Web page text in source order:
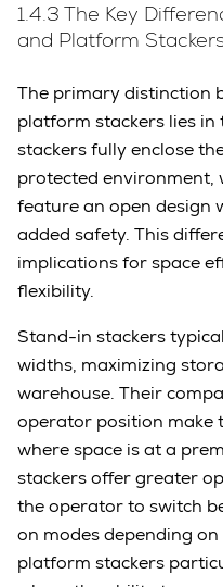
1.4.3 The Key
and Platform
The primary distinction
platform stackers lies
stackers fully enclose
protected environment,
feature an open design
added safety. This
implications for space
flexibility.
Stand-in stackers
widths, maximizing
warehouse. Their
operator position make
where space is at a
stackers offer greater
the operator to switch
on modes depending
platform stackers